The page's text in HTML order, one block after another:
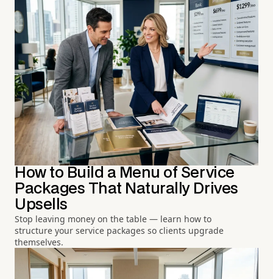
How to Build a Menu of Service
Packages That Naturally Drives
Upsells
Stop leaving money on the table — learn how to
structure your service packages so clients upgrade
themselves.